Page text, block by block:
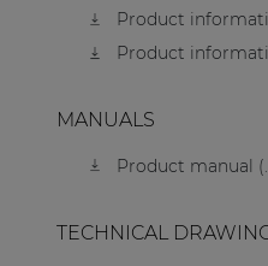
Product
Product
MANUALS
Product manual
TECHNICAL